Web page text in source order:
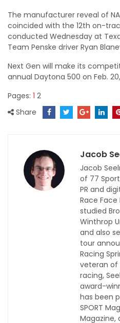
The manufacturer reveal of
coincided with the 12th on-
conducted Wednesday at
Team Penske driver Ryan
Next Gen will make its
annual Daytona 500 on Feb.
Pages: 1 2
Share
Jacob
Jacob
of 77
PR and
Race
studied
Winthrop
and also
tour
Racing
veteran of
racing,
award-
has been
SPORT